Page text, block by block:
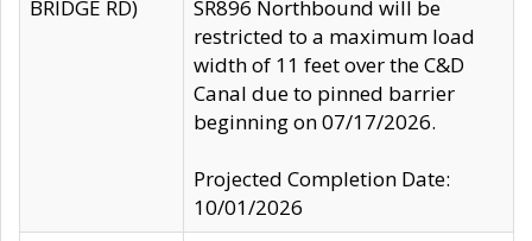
BRIDGE RD)
SR896 Northbound will be
restricted to a maximum load
width of 11 feet over the C&D
Canal due to pinned barrier
beginning on 07/17/2026.
Projected Completion Date:
10/01/2026